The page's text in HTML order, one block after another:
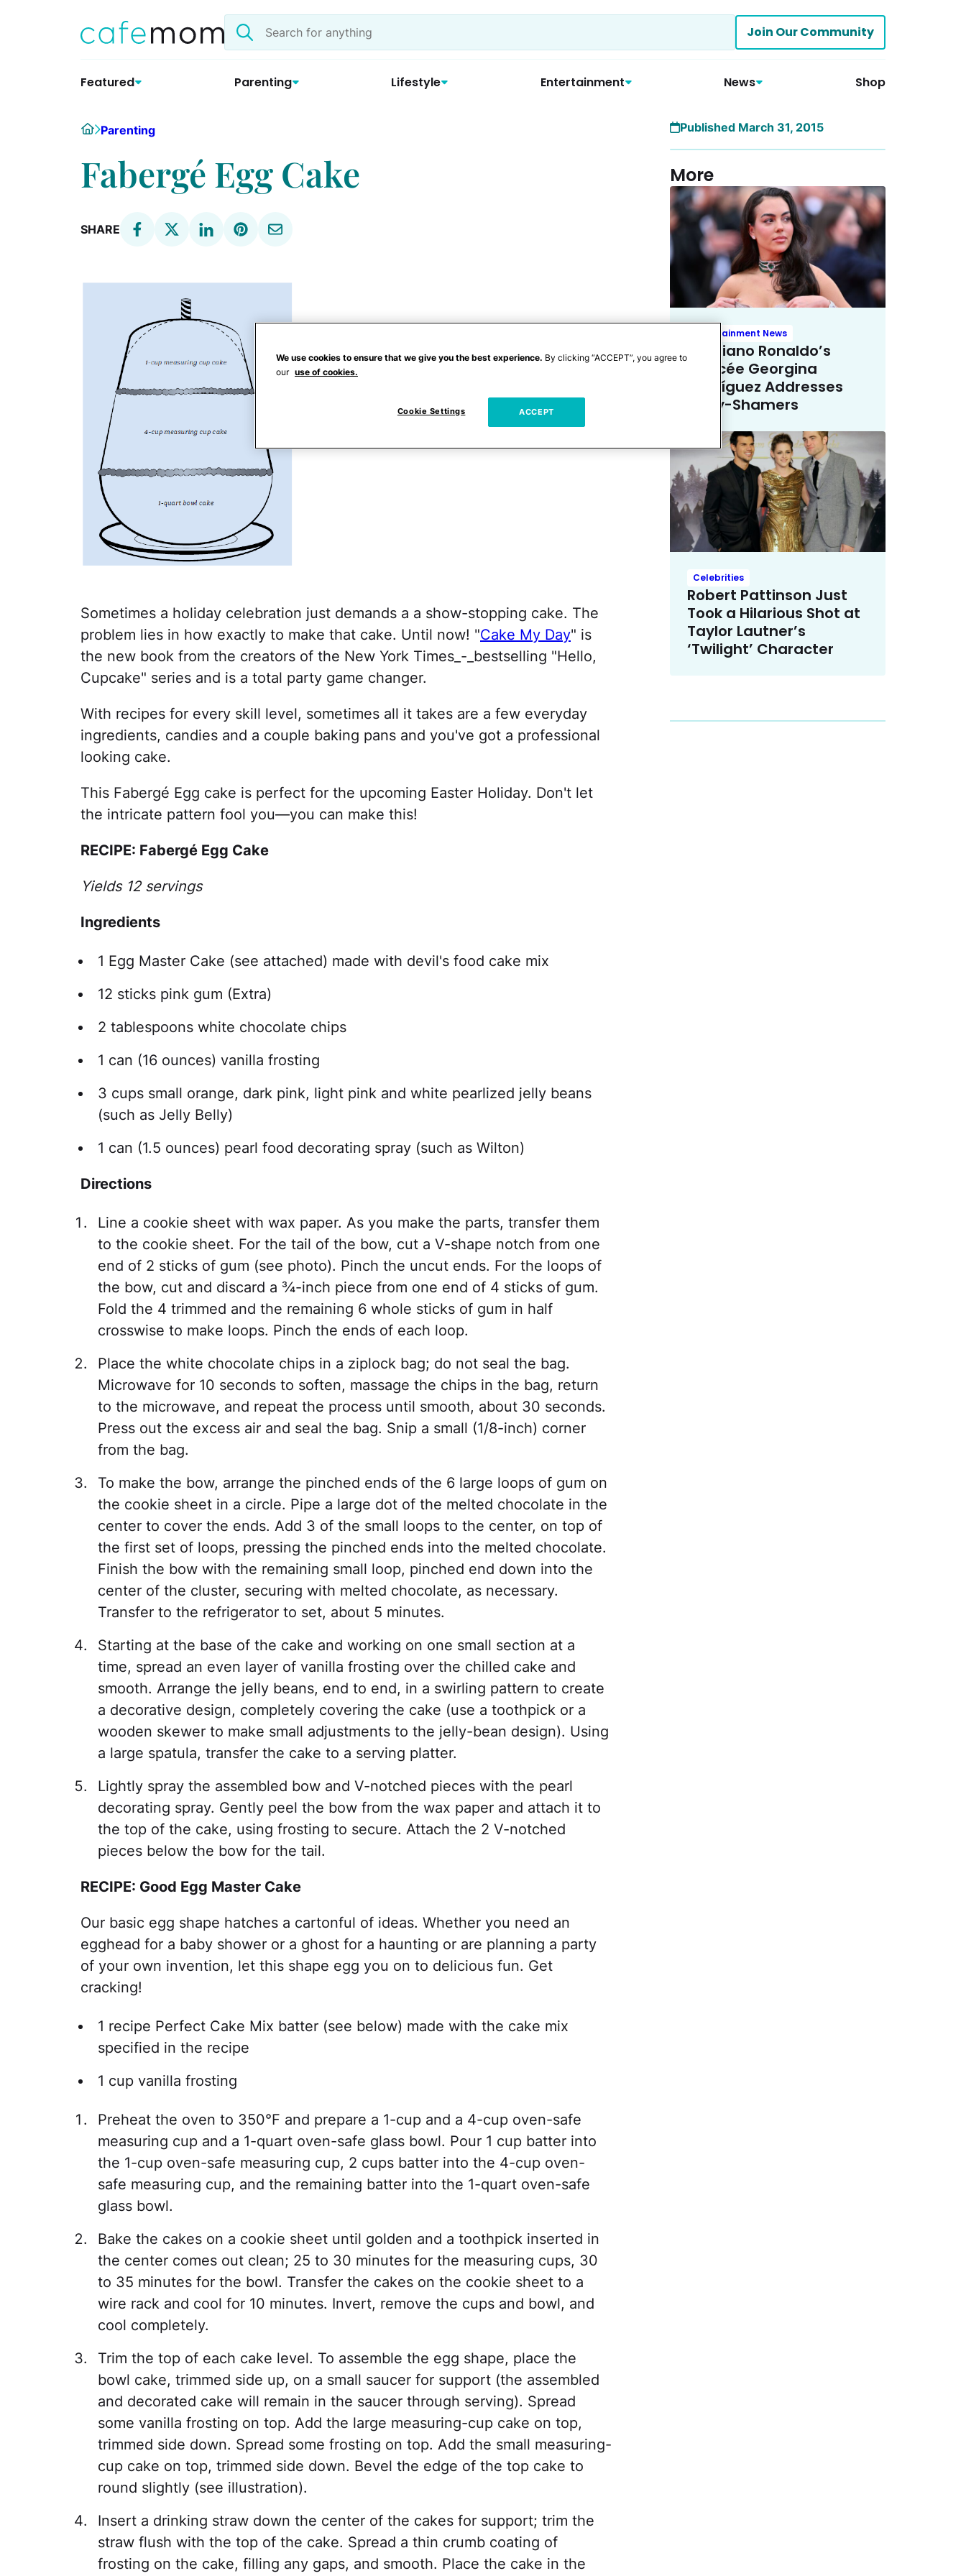
Search
the
Join Our Community
Featured Parenting Lifestyle Entertainment News Shop
HomeParenting
Fabergé Egg Cake
SHARE
Sometimes a holiday celebration just demands a a show-stopping cake. The
problem lies in how exactly to make that cake. Until now! "Cake My Day" is
the new book from the creators of the New York Times_-_bestselling "Hello,
Cupcake" series and is a total party game changer.
With recipes for every skill level, sometimes all it takes are a few everyday
ingredients, candies and a couple baking pans and you've got a professional
looking cake.
This Fabergé Egg cake is perfect for the upcoming Easter Holiday. Don't let
the intricate pattern fool you—you can make this!
RECIPE: Fabergé Egg Cake
Yields 12 servings
Ingredients
1 Egg Master Cake (see attached) made with devil's food cake mix
12 sticks pink gum (Extra)
2 tablespoons white chocolate chips
1 can (16 ounces) vanilla frosting
3 cups small orange, dark pink, light pink and white pearlized jelly beans
(such as Jelly Belly)
1 can (1.5 ounces) pearl food decorating spray (such as Wilton)
Directions
Line a cookie sheet with wax paper. As you make the parts, transfer them
to the cookie sheet. For the tail of the bow, cut a V-shape notch from one
end of 2 sticks of gum (see photo). Pinch the uncut ends. For the loops of
the bow, cut and discard a ¾-inch piece from one end of 4 sticks of gum.
Fold the 4 trimmed and the remaining 6 whole sticks of gum in half
crosswise to make loops. Pinch the ends of each loop.
Place the white chocolate chips in a ziplock bag; do not seal the bag.
Microwave for 10 seconds to soften, massage the chips in the bag, return
to the microwave, and repeat the process until smooth, about 30 seconds.
Press out the excess air and seal the bag. Snip a small (1/8-inch) corner
from the bag.
To make the bow, arrange the pinched ends of the 6 large loops of gum on
the cookie sheet in a circle. Pipe a large dot of the melted chocolate in the
center to cover the ends. Add 3 of the small loops to the center, on top of
the first set of loops, pressing the pinched ends into the melted chocolate.
Finish the bow with the remaining small loop, pinched end down into the
center of the cluster, securing with melted chocolate, as necessary.
Transfer to the refrigerator to set, about 5 minutes.
Starting at the base of the cake and working on one small section at a
time, spread an even layer of vanilla frosting over the chilled cake and
smooth. Arrange the jelly beans, end to end, in a swirling pattern to create
a decorative design, completely covering the cake (use a toothpick or a
wooden skewer to make small adjustments to the jelly-bean design). Using
a large spatula, transfer the cake to a serving platter.
Lightly spray the assembled bow and V-notched pieces with the pearl
decorating spray. Gently peel the bow from the wax paper and attach it to
the top of the cake, using frosting to secure. Attach the 2 V-notched
pieces below the bow for the tail.
RECIPE: Good Egg Master Cake
Our basic egg shape hatches a cartonful of ideas. Whether you need an
egghead for a baby shower or a ghost for a haunting or are planning a party
of your own invention, let this shape egg you on to delicious fun. Get
cracking!
1 recipe Perfect Cake Mix batter (see below) made with the cake mix
specified in the recipe
1 cup vanilla frosting
Preheat the oven to 350°F and prepare a 1-cup and a 4-cup oven-safe
measuring cup and a 1-quart oven-safe glass bowl. Pour 1 cup batter into
the 1-cup oven-safe measuring cup, 2 cups batter into the 4-cup oven-
safe measuring cup, and the remaining batter into the 1-quart oven-safe
glass bowl.
Bake the cakes on a cookie sheet until golden and a toothpick inserted in
the center comes out clean; 25 to 30 minutes for the measuring cups, 30
to 35 minutes for the bowl. Transfer the cakes on the cookie sheet to a
wire rack and cool for 10 minutes. Invert, remove the cups and bowl, and
cool completely.
Trim the top of each cake level. To assemble the egg shape, place the
bowl cake, trimmed side up, on a small saucer for support (the assembled
and decorated cake will remain in the saucer through serving). Spread
some vanilla frosting on top. Add the large measuring-cup cake on top,
trimmed side down. Spread some frosting on top. Add the small measuring-
cup cake on top, trimmed side down. Bevel the edge of the top cake to
round slightly (see illustration).
Insert a drinking straw down the center of the cakes for support; trim the
straw flush with the top of the cake. Spread a thin crumb coating of
frosting on the cake, filling any gaps, and smooth. Place the cake in the
Published March 31, 2015
More
Entertainment News
Cristiano Ronaldo’s
Fiancée Georgina
Rodríguez Addresses
Body-Shamers
Celebrities
Robert Pattinson Just
Took a Hilarious Shot at
Taylor Lautner’s
‘Twilight’ Character
We use cookies to ensure that we give you the best experience. By clicking “ACCEPT”, you agree to
our use of cookies.
Cookie Settings ACCEPT